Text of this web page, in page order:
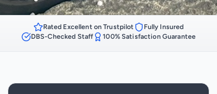
Rated Excellent on Trustpilot
Fully Insured
DBS-Checked Staff
100% Satisfaction Guarantee